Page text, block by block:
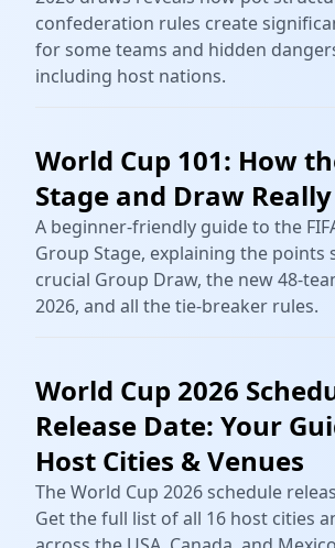
confederation rules create
for some teams and hidden
including host nations.
World Cup 101: How
Stage and Draw
A beginner-friendly guide to the
Group Stage, explaining the points
crucial Group Draw, the new 48-
2026, and all the tie-breaker rules.
World Cup 2026
Release Date: Your
Host Cities & Venues
The World Cup 2026 schedule
Get the full list of all 16 host cities